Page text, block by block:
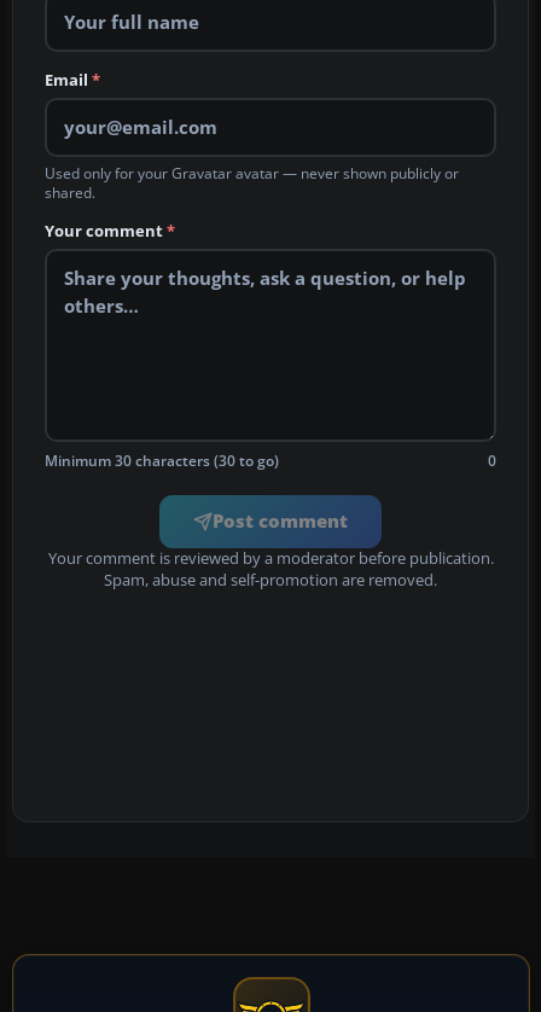
Email *
Used only for your Gravatar avatar — never shown publicly or
shared.
Your comment*
Minimum 30 characters (30 to go) 0
Post comment
Your comment is reviewed by a moderator before publication.
Spam, abuse and self-promotion are removed.